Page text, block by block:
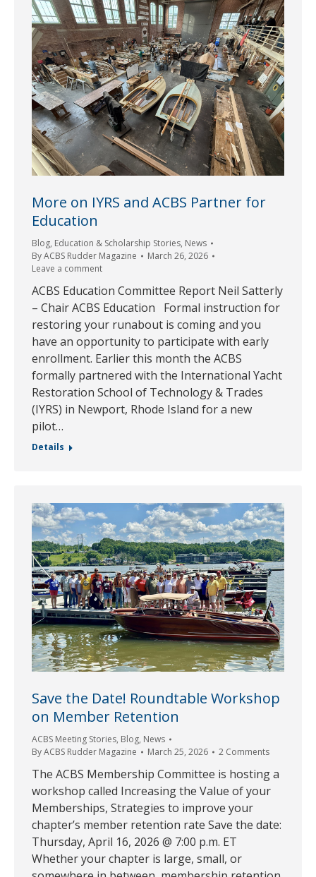
More on IYRS and ACBS Partner for
Education
Blog, Education & Scholarship Stories, News
ByACBS Rudder Magazine
March 26, 2026
Leave a comment
ACBS Education Committee Report Neil Satterly
– Chair ACBS Education Formal instruction for
restoring your runabout is coming and you
have an opportunity to participate with early
enrollment. Earlier this month the ACBS
formally partnered with the International Yacht
Restoration School of Technology & Trades
(IYRS) in Newport, Rhode Island for a new
pilot…
Details
Save the Date! Roundtable Workshop
on Member Retention
ACBS Meeting Stories, Blog, News
ByACBS Rudder Magazine March 25, 2026 2 Comments
The ACBS Membership Committee is hosting a
workshop called Increasing the Value of your
Memberships, Strategies to improve your
chapter’s member retention rate Save the date:
Thursday, April 16, 2026 @ 7:00 p.m. ET
Whether your chapter is large, small, or